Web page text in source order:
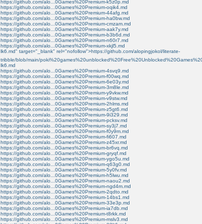
https://github.com/alo...0Games%20Premium-k5z0p.md
https://github.com/alo...0Games%20Premium-oqik4.md
https://github.com/alo...0Games%20Premium-44afg.md
https://github.com/alo...0Games%20Premium-ha0bw.md
https://github.com/alo...0Games%20Premium-cmzam.md
https://github.com/alo...0Games%20Premium-aak7y.md
https://github.com/alo...0Games%20Premium-b3b6d.md
https://github.com/alo...0Games%20Premium-n60r7.md
https://github.com/alo...0Games%20Premium-xkjl5.md
lk6.md" target="_blank" rel="nofollow">https://github.com/alopingjokol/literate-
tribble/blob/main/
lk6.md
https://github.com/alo...0Games%20Premium-4svq9.md
https://github.com/alo...0Games%20Premium-f00wq.md
https://github.com/alo...0Games%20Premium-6e03y.md
https://github.com/alo...0Games%20Premium-3m8le.md
https://github.com/alo...0Games%20Premium-y9vkw.md
https://github.com/alo...0Games%20Premium-v9stw.md
https://github.com/alo...0Games%20Premium-2hlms.md
https://github.com/alo...0Games%20Premium-z5gt6.md
https://github.com/alo...0Games%20Premium-9i329.md
https://github.com/alo...0Games%20Premium-pcksv.md
https://github.com/alo...0Games%20Premium-sy3j7.md
https://github.com/alo...0Games%20Premium-f0y9m.md
https://github.com/alo...0Games%20Premium-fi607.md
https://github.com/alo...0Games%20Premium-z45xr.md
https://github.com/alo...0Games%20Premium-br6vq.md
https://github.com/alo...0Games%20Premium-gryqf.md
https://github.com/alo...0Games%20Premium-ygo5u.md
https://github.com/alo...0Games%20Premium-q63g0.md
https://github.com/alo...0Games%20Premium-5y0fv.md
https://github.com/alo...0Games%20Premium-h5lwu.md
https://github.com/alo...0Games%20Premium-naou2.md
https://github.com/alo...0Games%20Premium-ngd4m.md
https://github.com/alo...0Games%20Premium-2qdto.md
https://github.com/alo...0Games%20Premium-14bs1.md
https://github.com/alo...0Games%20Premium-33e3p.md
https://github.com/alo...0Games%20Premium-ia7db.md
https://github.com/alo...0Games%20Premium-t8rkk.md
https://github.com/alo...0Games%20Premium-mslv3.md